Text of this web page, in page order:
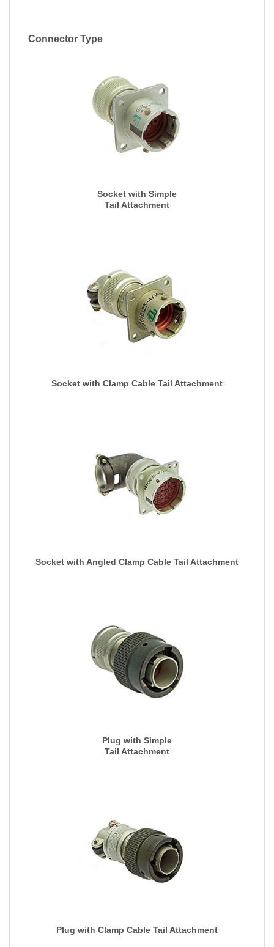
Connector Type
Socket with Simple
Tail Attachment
Socket with Clamp Cable Tail Attachment
Socket with Angled Clamp Cable Tail Attachment
Plug with Simple
Tail Attachment
Plug with Clamp Cable Tail Attachment